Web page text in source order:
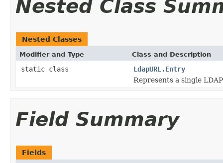
Nested Class
Nested Classes
Modifier and Type Class and Description
static class
LdapURL.Entry
Represents a single
Field Summary
Fields